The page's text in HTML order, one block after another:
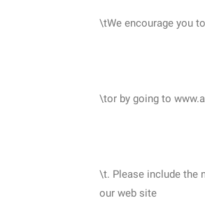
\tWe encourage you
\tor by going to
\t. Please include the
our web site